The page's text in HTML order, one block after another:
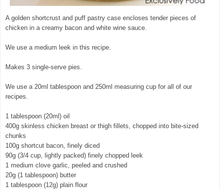
A golden shortcrust and puff pastry case encloses tender pieces of
chicken in a creamy bacon and white wine sauce.
We use a medium leek in this recipe.
Makes 3 single-serve pies.
We use a 20ml tablespoon and 250ml measuring cup for all of our
recipes.
1 tablespoon (20ml) oil
400g skinless chicken breast or thigh fillets, chopped into bite-sized
chunks
100g shortcut bacon, finely diced
90g (3/4 cup, lightly packed) finely chopped leek
1 medium clove garlic, peeled and crushed
20g (1 tablespoon) butter
1 tablespoon (12g) plain flour